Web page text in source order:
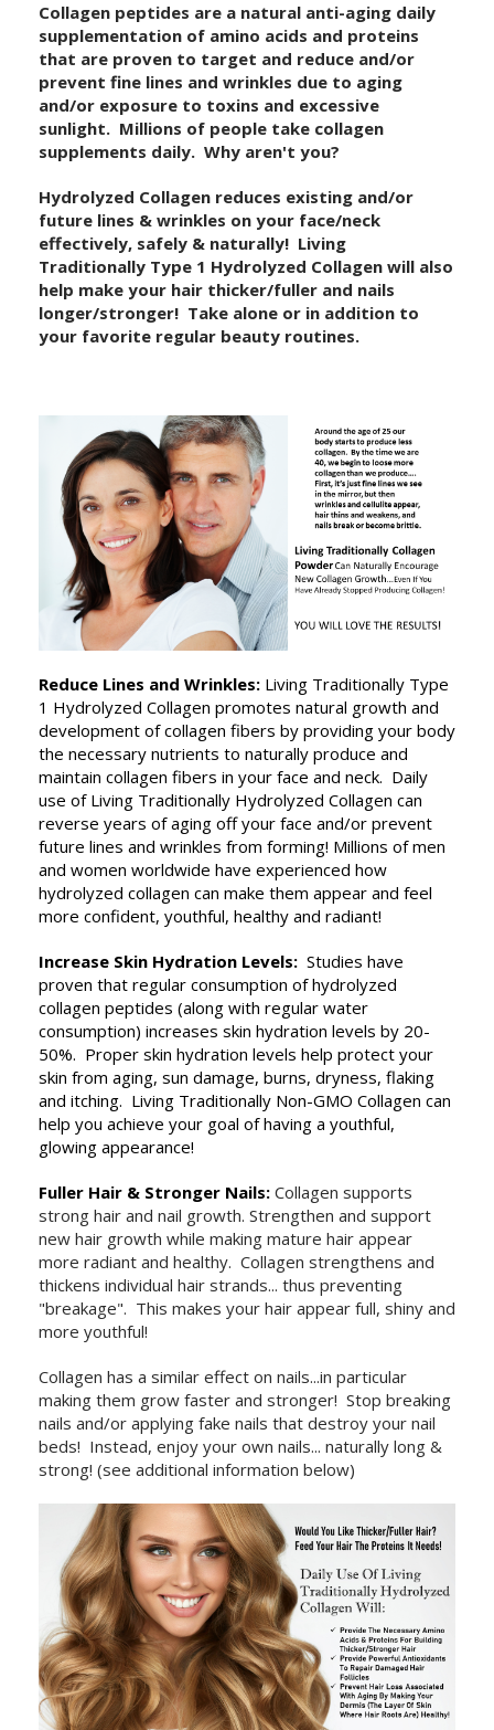
Collagen peptides are a natural anti-aging daily
supplementation of amino acids and proteins
that are proven to target and reduce and/or
prevent fine lines and wrinkles due to aging
and/or exposure to toxins and excessive
sunlight. Millions of people take collagen
supplements daily. Why aren't you?
Hydrolyzed Collagen reduces existing and/or
future lines & wrinkles on your face/neck
effectively, safely & naturally! Living
Traditionally Type 1 Hydrolyzed Collagen will also
help make your hair thicker/fuller and nails
longer/stronger! Take alone or in addition to
your favorite regular beauty routines.
Reduce Lines and Wrinkles: Living Traditionally Type
1 Hydrolyzed Collagen promotes natural growth and
development of collagen fibers by providing your body
the necessary nutrients to naturally produce and
maintain collagen fibers in your face and neck. Daily
use of Living Traditionally Hydrolyzed Collagen can
reverse years of aging off your face and/or prevent
future lines and wrinkles from forming! Millions of men
and women worldwide have experienced how
hydrolyzed collagen can make them appear and feel
more confident, youthful, healthy and radiant!
Increase Skin Hydration Levels: Studies have
proven that regular consumption of hydrolyzed
collagen peptides (along with regular water
consumption) increases skin hydration levels by 20-
50%. Proper skin hydration levels help protect your
skin from aging, sun damage, burns, dryness, flaking
and itching. Living Traditionally Non-GMO Collagen can
help you achieve your goal of having a youthful,
glowing appearance!
Fuller Hair & Stronger Nails: Collagen supports
strong hair and nail growth. Strengthen and support
new hair growth while making mature hair appear
more radiant and healthy. Collagen strengthens and
thickens individual hair strands... thus preventing
"breakage". This makes your hair appear full, shiny and
more youthful!
Collagen has a similar effect on nails...in particular
making them grow faster and stronger! Stop breaking
nails and/or applying fake nails that destroy your nail
beds! Instead, enjoy your own nails... naturally long &
strong! (see additional information below)